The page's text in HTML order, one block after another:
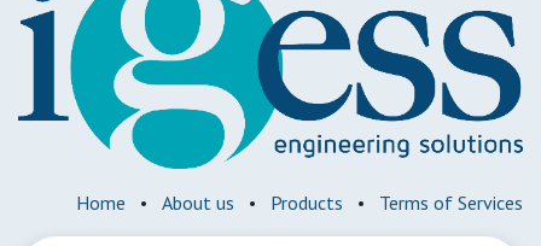
Home • About us • Products • Terms of Services